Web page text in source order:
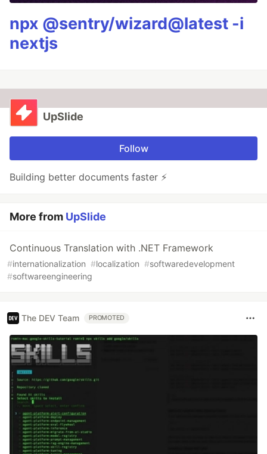
npx @sentry/wizard@latest -i
nextjs
UpSlide
Follow
Building better documents faster ⚡
More from UpSlide
Continuous Translation with .NET Framework
#internationalization #localization #softwaredevelopment
#softwareengineering
The DEV Team PROMOTED